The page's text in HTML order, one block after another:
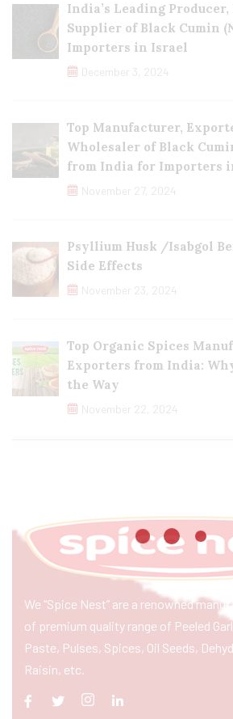
India’s Leading
Supplier of Black Cumin
Importers in Israel
December 3, 2024
Top Manufacturer,
Wholesaler of Black
from India for Importers
November 27, 2024
Psyllium Husk /Isabgol
Side Effects
November 23, 2024
Top Organic Spices
Exporters from India:
the Way
November 22, 2024
We “Spice Nest” are a renowned
of premium quality range of Peeled
Paste, Pulses, Spices, Oil Seeds,
Raisin, etc.